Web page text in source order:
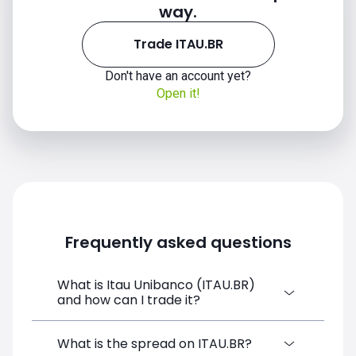
way.
Trade ITAU.BR
Don't have an account yet?
Open it!
Frequently asked questions
What is Itau Unibanco (ITAU.BR)
and how can I trade it?
Itau Unibanco (ITAU.BR) is a Financial
What is the spread on ITAU.BR?